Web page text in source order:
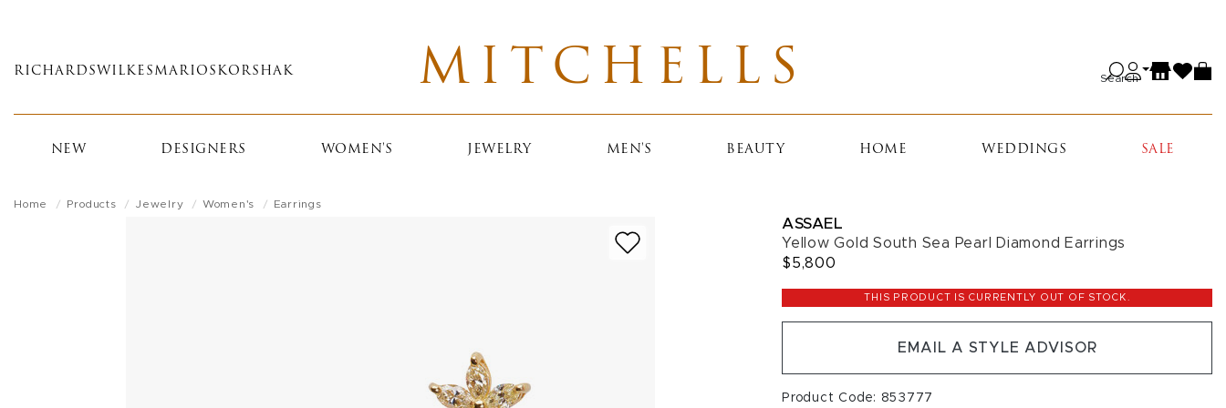
main
RICHARDS WILKES MARIOS KORSHAK MITCHELLS Search
NEW DESIGNERS WOMEN'S JEWELRY MEN'S BEAUTY HOME WEDDINGS SALE
Home Products Jewelry Women's Earrings
ASSAEL
Yellow Gold South Sea Pearl Diamond Earrings
$5,800
THIS PRODUCT IS CURRENTLY OUT OF STOCK.
EMAIL A STYLE ADVISOR
Product Code: 853777